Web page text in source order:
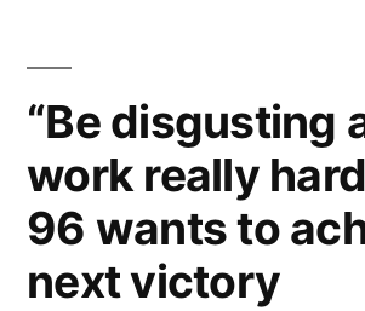
“Be disgusting
work really
96 wants to
next victory